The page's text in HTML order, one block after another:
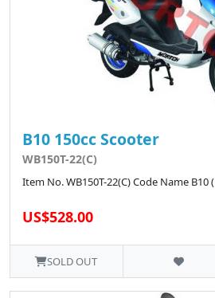
B10 150cc Scooter
WB150T-22(C)
Item No. WB150T-22(C) Code Name B10
US$528.00
SOLD OUT